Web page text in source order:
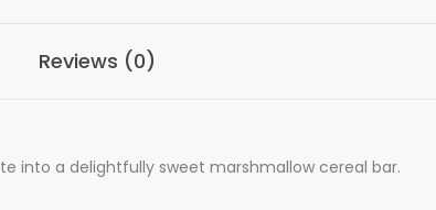
Reviews (0)
into a delightfully sweet marshmallow cereal bar.